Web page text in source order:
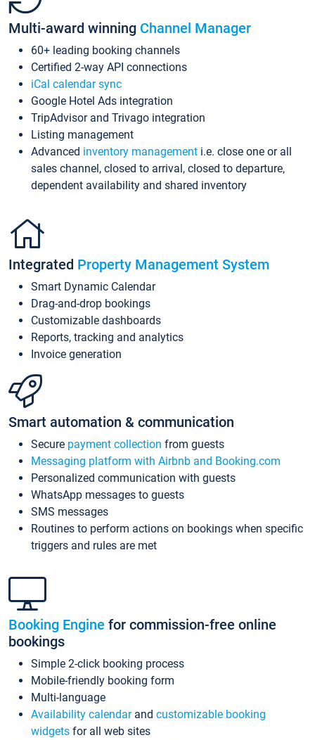
Multi-award winning Channel Manager
60+ leading booking channels
Certified 2-way API connections
iCal calendar sync
Google Hotel Ads integration
TripAdvisor and Trivago integration
Listing management
Advanced inventory management i.e. close one or all
sales channel, closed to arrival, closed to departure,
dependent availability and shared inventory
Integrated Property Management System
Smart Dynamic Calendar
Drag-and-drop bookings
Customizable dashboards
Reports, tracking and analytics
Invoice generation
Smart automation & communication
Secure payment collection from guests
Messaging platform with Airbnb and Booking.com
Personalized communication with guests
WhatsApp messages to guests
SMS messages
Routines to perform actions on bookings when specific
triggers and rules are met
Booking Engine for commission-free online
bookings
Simple 2-click booking process
Mobile-friendly booking form
Multi-language
Availability calendarand customizable booking
widgets for all web sites